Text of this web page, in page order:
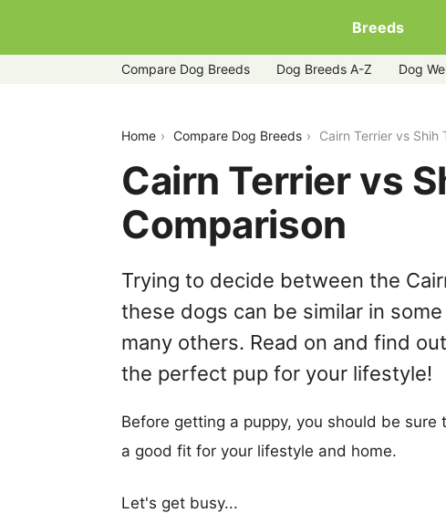
Breeds
Compare Dog Breeds Dog Breeds A-Z Dog
Home Compare Dog Breeds Cairn Terrier vs Shih
Cairn Terrier vs
Comparison
Trying to decide between the
these dogs can be similar in
many others. Read on and find
the perfect pup for your lifestyle!
Before getting a puppy, you should be
a good fit for your lifestyle and home.
Let's get busy...